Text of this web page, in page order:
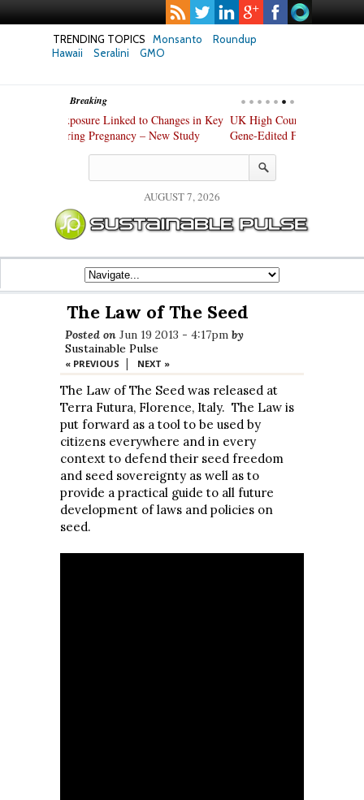
TRENDING TOPICS Monsanto
Roundup
Hawaii
Seralini GMO
Breaking
UK High Court Slams Government over Slack
Gene-Edited Food Regulations
AUGUST 7, 2026
The Law of The Seed
Posted on Jun 19 2013 - 4:17pm by
Sustainable Pulse
« PREVIOUS | NEXT »
The Law of The Seed was released at
Terra Futura, Florence, Italy. The Law is
put forward as a tool to be used by
citizens everywhere and in every
context to defend their seed freedom
and seed sovereignty as well as to
provide a practical guide to all future
development of laws and policies on
seed.